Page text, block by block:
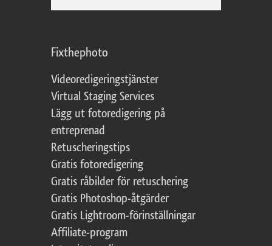
Fixthephoto
Videoredigeringstjänster
Virtual Staging Services
Lägg ut fotoredigering på
entreprenad
Retuscheringstips
Gratis fotoredigering
Gratis råbilder för retuschering
Gratis Photoshop-åtgärder
Gratis Lightroom-förinställningar
Affiliate-program